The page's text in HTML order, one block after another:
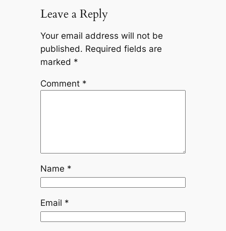
Leave a Reply
Your email address will not be
published. Required fields are
marked *
Comment *
Name *
Email *